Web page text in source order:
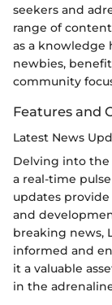
seekers and
range of
as a knowledge
newbies,
community
Features and
Latest News
Delving into the
a real-time
updates
and
breaking news,
informed and
it a valuable
in the